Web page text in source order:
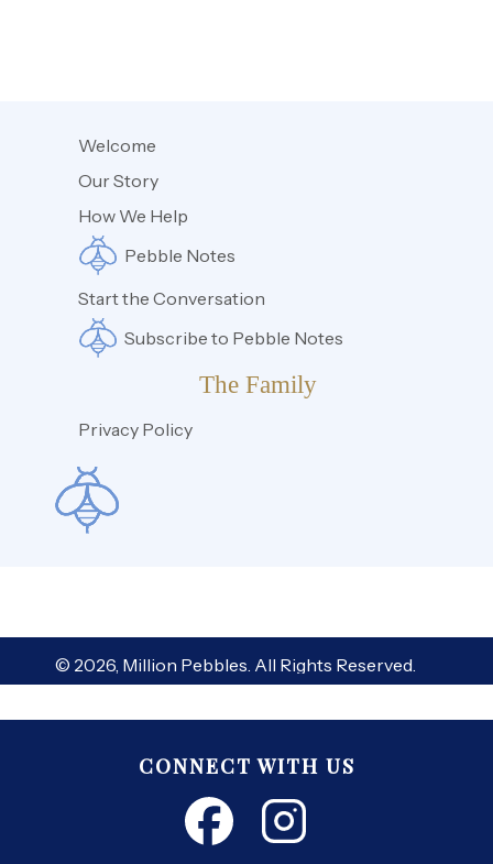
Welcome
Our Story
How We Help
Pebble Notes
Start the Conversation
Subscribe to Pebble Notes
The Family
Privacy Policy
© 2026, Million Pebbles. All Rights Reserved.
CONNECT WITH US